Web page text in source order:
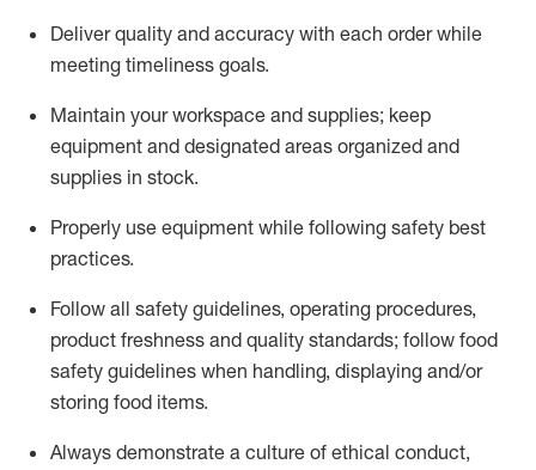
Deliver quality and accuracy with each orderwhile
meeting timeliness goals.
Maintain your workspace and supplies; keep
equipment and designated areas organized and
supplies in stock.
Properly use equipment while following safety best
practices.
Follow all safety guidelines, operating procedures,
product freshness and quality standards; follow food
safety guidelines when handling, displaying and/or
storing food items.
Always demonstrate a culture of ethical conduct,